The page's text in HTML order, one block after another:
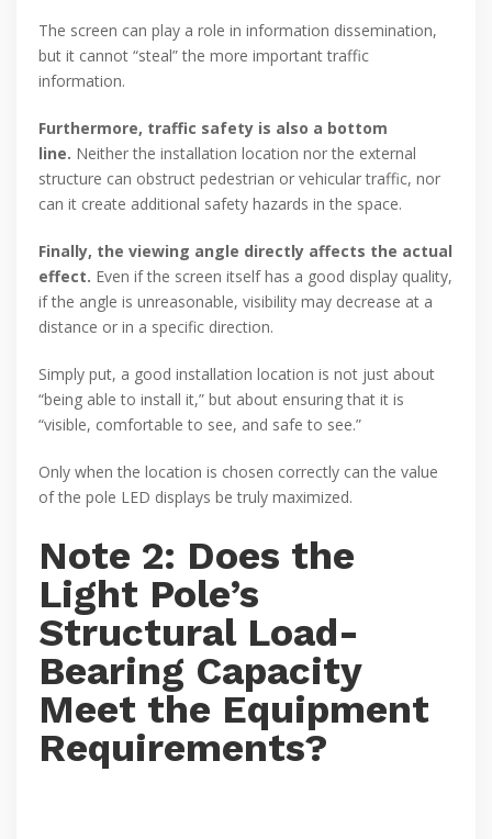
The screen can play a role in information dissemination,
but it cannot “steal” the more important traffic
information.
Furthermore, traffic safety is also a bottom
line. Neither the installation location nor the external
structure can obstruct pedestrian or vehicular traffic, nor
can it create additional safety hazards in the space.
Finally, the viewing angle directly affects the actual
effect. Even if the screen itself has a good display quality,
if the angle is unreasonable, visibility may decrease at a
distance or in a specific direction.
Simply put, a good installation location is not just about
“being able to install it,” but about ensuring that it is
“visible, comfortable to see, and safe to see.”
Only when the location is chosen correctly can the value
of the pole LED displays be truly maximized.
Note 2: Does the
Light Pole’s
Structural Load-
Bearing Capacity
Meet the Equipment
Requirements?